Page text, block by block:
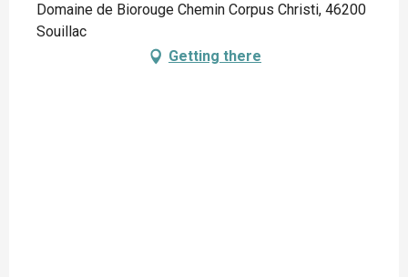
Domaine de Biorouge Chemin Corpus Christi, 46200
Souillac
Getting there